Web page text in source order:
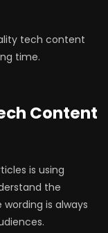
tech content
time.
Content
is using
the
is always